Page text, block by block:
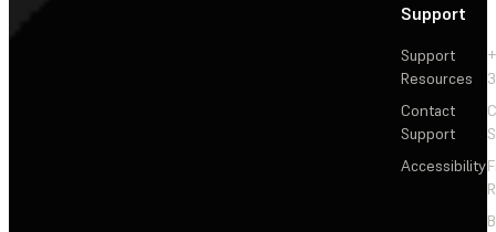
Support
Support
Resources
Contact
Support
Accessibility